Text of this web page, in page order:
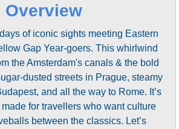
Overview
of iconic sights meeting Eastern
Gap Year-goers. This whirlwind
the Amsterdam's canals & the bold
dusted streets in Prague, steamy
and all the way to Rome. It’s
for travellers who want culture
between the classics. Let’s